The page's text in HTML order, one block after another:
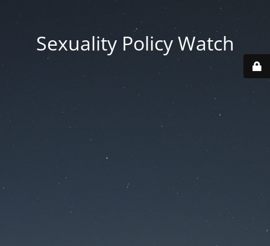
Sexuality Policy Watch